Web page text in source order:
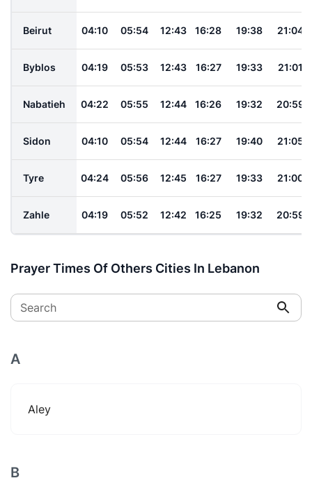
Beirut 04:10 05:54 12:43 16:28 19:38 21:04
Byblos 04:19 05:53 12:43 16:27 19:33 21:01
Nabatieh 04:22 05:55 12:44 16:26 19:32 20:59
Sidon 04:10 05:54 12:44 16:27 19:40 21:05
Tyre 04:24 05:56 12:45 16:27 19:33 21:00
Zahle 04:19 05:52 12:42 16:25 19:32 20:59
Prayer Times Of Others Cities In Lebanon
Search
A
Aley
B